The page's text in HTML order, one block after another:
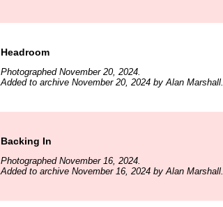
Headroom
Photographed November 20, 2024.
Added to archive November 20, 2024 by Alan Marshall.
Backing In
Photographed November 16, 2024.
Added to archive November 16, 2024 by Alan Marshall.